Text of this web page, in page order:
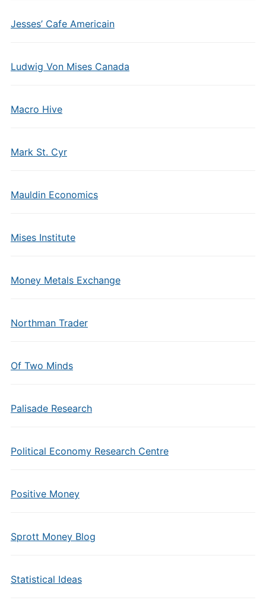
Jesses’ Cafe Americain
Ludwig Von Mises Canada
Macro Hive
Mark St. Cyr
Mauldin Economics
Mises Institute
Money Metals Exchange
Northman Trader
Of Two Minds
Palisade Research
Political Economy Research Centre
Positive Money
Sprott Money Blog
Statistical Ideas